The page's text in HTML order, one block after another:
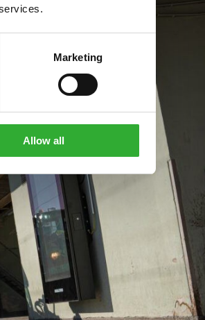
Marketing
Allow all